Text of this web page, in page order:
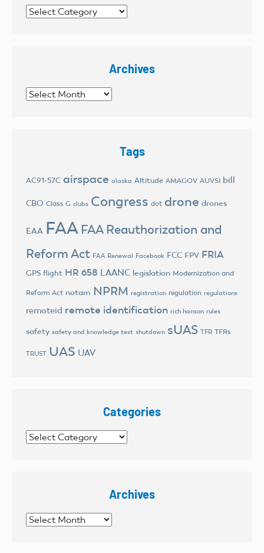
Categories
Archives
Archives
Tags
AC91-57C airspace alaska Altitude AMAGOV AUVSI bill
CBO Class G clubs Congress dot drone drones
EAA FAA FAA Reauthorization and
Reform Act FAA Renewal Facebook FCC FPV FRIA
GPS flight HR 658 LAANC legislation Modernization and
Reform Act notam NPRM registration regulation regulations
remoteid remote identification rich hanson rules
safety safety and knowledge test shutdown sUAS TFR TFRs
TRUST UAS UAV
Categories
Categories
Archives
Archives